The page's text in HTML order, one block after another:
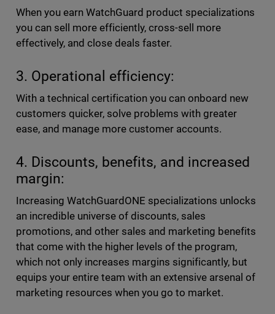
When you earn WatchGuard product specializations
you can sell more efficiently, cross-sell more
effectively, and close deals faster.
3. Operational efficiency:
With a technical certification you can onboard new
customers quicker, solve problems with greater
ease, and manage more customer accounts.
4. Discounts, benefits, and increased
margin:
Increasing WatchGuardONE specializations unlocks
an incredible universe of discounts, sales
promotions, and other sales and marketing benefits
that come with the higher levels of the program,
which not only increases margins significantly, but
equips your entire team with an extensive arsenal of
marketing resources when you go to market.